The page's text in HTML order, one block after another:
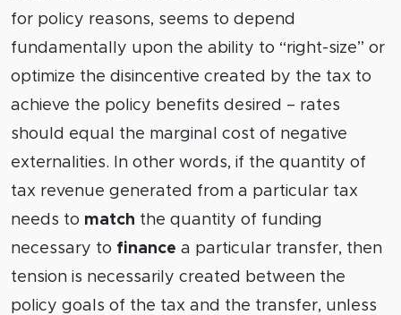
for policy reasons, seems to depend
fundamentally upon the ability to “right-size” or
optimize the disincentive created by the tax to
achieve the policy benefits desired – rates
should equal the marginal cost of negative
externalities. In other words, if the quantity of
tax revenue generated from a particular tax
needs to match the quantity of funding
necessary to finance a particular transfer, then
tension is necessarily created between the
policy goals of the tax and the transfer, unless